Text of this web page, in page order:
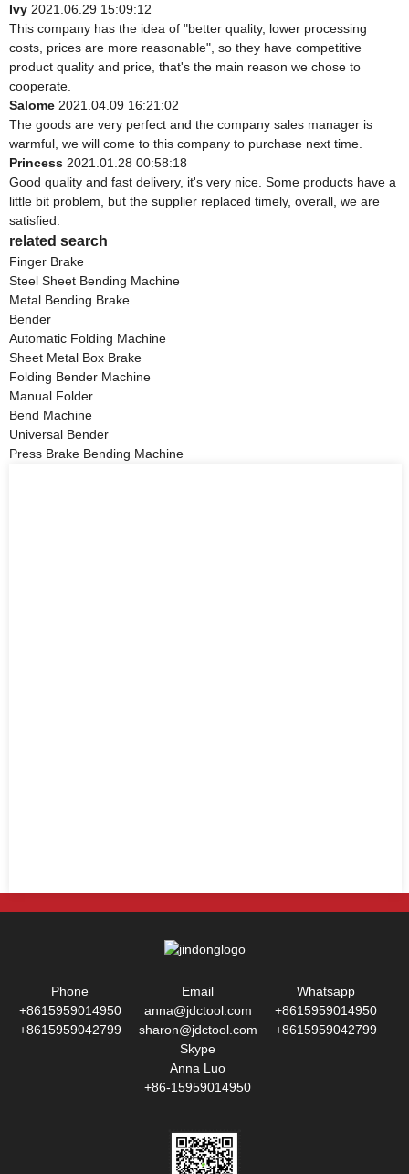
Ivy 2021.06.29 15:09:12
This company has the idea of "better quality, lower processing
costs, prices are more reasonable", so they have competitive
product quality and price, that's the main reason we chose to
cooperate.
Salome 2021.04.09 16:21:02
The goods are very perfect and the company sales manager is
warmful, we will come to this company to purchase next time.
Princess 2021.01.28 00:58:18
Good quality and fast delivery, it's very nice. Some products have a
little bit problem, but the supplier replaced timely, overall, we are
satisfied.
related search
Finger Brake
Steel Sheet Bending Machine
Metal Bending Brake
Bender
Automatic Folding Machine
Sheet Metal Box Brake
Folding Bender Machine
Manual Folder
Bend Machine
Universal Bender
Press Brake Bending Machine
Phone
+8615959014950
+8615959042799
Email
anna@jdctool.com
sharon@jdctool.com
Whatsapp
+8615959014950
+8615959042799
Skype
Anna Luo
+86-15959014950